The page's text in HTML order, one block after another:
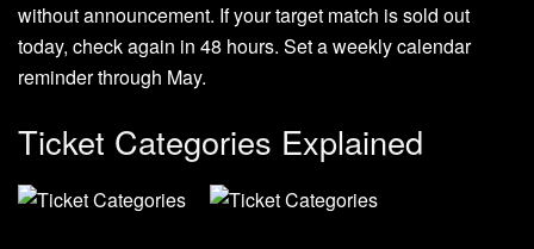
without announcement. If your target match is sold out
today, check again in 48 hours. Set a weekly calendar
reminder through May.
Ticket Categories Explained